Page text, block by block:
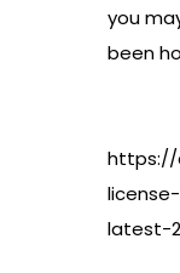
you
been
https://
latest-